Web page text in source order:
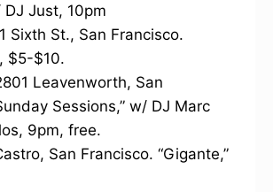
DJ Just, 10pm
Sixth St., San Francisco.
$5-$10.
Leavenworth, San
Sessions,” w/ DJ Marc
9pm, free.
San Francisco. “Gigante,”